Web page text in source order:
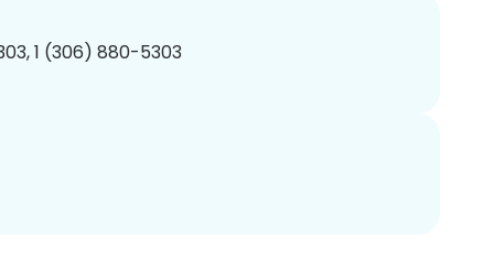
1 (306) 880-5303